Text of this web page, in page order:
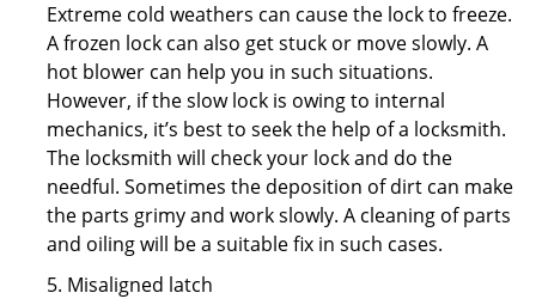
Extreme cold weathers can cause the lock to freeze.
A frozen lock can also get stuck or move slowly. A
hot blower can help you in such situations.
However, if the slow lock is owing to internal
mechanics, it’s best to seek the help of a locksmith.
The locksmith will check your lock and do the
needful. Sometimes the deposition of dirt can make
the parts grimy and work slowly. A cleaning of parts
and oiling will be a suitable fix in such cases.
5. Misaligned latch